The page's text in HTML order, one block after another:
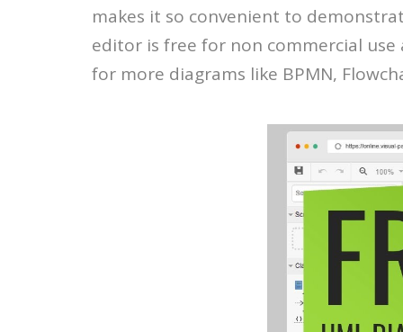
makes it so convenient to
editor is free for non commercial
for more diagrams like BPMN,